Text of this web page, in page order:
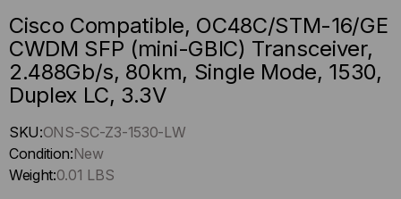
Cisco Compatible, OC48C/STM-16/GE
CWDM SFP (mini-GBIC) Transceiver,
2.488Gb/s, 80km, Single Mode, 1530,
Duplex LC, 3.3V
Hurry
up
!
SKU:ONS-SC-Z3-1530-LW
Condition:New
Weight:0.01 LBS